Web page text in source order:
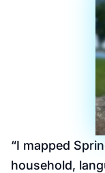
“I mapped
household,